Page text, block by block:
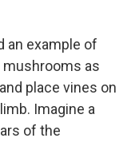
an example of
mushrooms as
place vines on
Imagine a
of the